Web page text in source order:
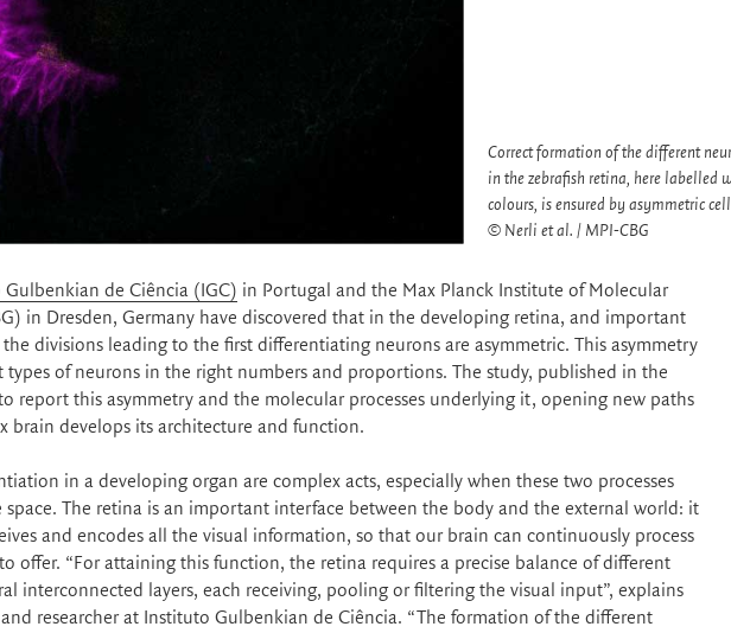
Correct formation of the different
in the zebrafish retina, here labelled
colours, is ensured by asymmetric
© Nerli et al. / MPI-CBG
Gulbenkian de Ciência (IGC) in Portugal and the Max Planck Institute of Molecular
in Dresden, Germany have discovered that in the developing retina, and important
divisions leading to the first differentiating neurons are asymmetric. This asymmetry
types of neurons in the right numbers and proportions. The study, published in the
report this asymmetry and the molecular processes underlying it, opening new paths
brain develops its architecture and function.
in a developing organ are complex acts, especially when these two processes
space. The retina is an important interface between the body and the external world: it
and encodes all the visual information, so that our brain can continuously process
offer. “For attaining this function, the retina requires a precise balance of different
interconnected layers, each receiving, pooling or filtering the visual input”, explains
researcher at Instituto Gulbenkian de Ciência. “The formation of the different